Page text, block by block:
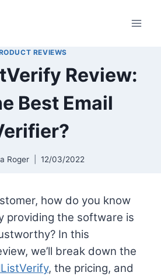
REVIEWS
Review:
Best Email
Roger 12/03/2022
how do you know
providing the software is
In this
we’ll break down the
, the pricing, and